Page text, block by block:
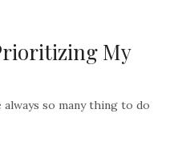
My
so many thing to do